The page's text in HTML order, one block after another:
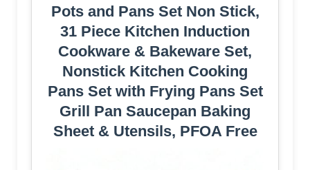
Pots and Pans Set Non Stick,
31 Piece Kitchen Induction
Cookware & Bakeware Set,
Nonstick Kitchen Cooking
Pans Set with Frying Pans Set
Grill Pan Saucepan Baking
Sheet & Utensils, PFOA Free